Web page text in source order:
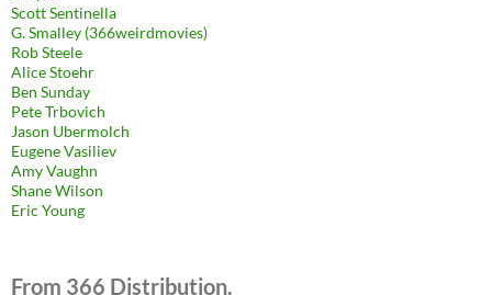
Scott Sentinella
G. Smalley (366weirdmovies)
Rob Steele
Alice Stoehr
Ben Sunday
Pete Trbovich
Jason Ubermolch
Eugene Vasiliev
Amy Vaughn
Shane Wilson
Eric Young
From 366 Distribution.